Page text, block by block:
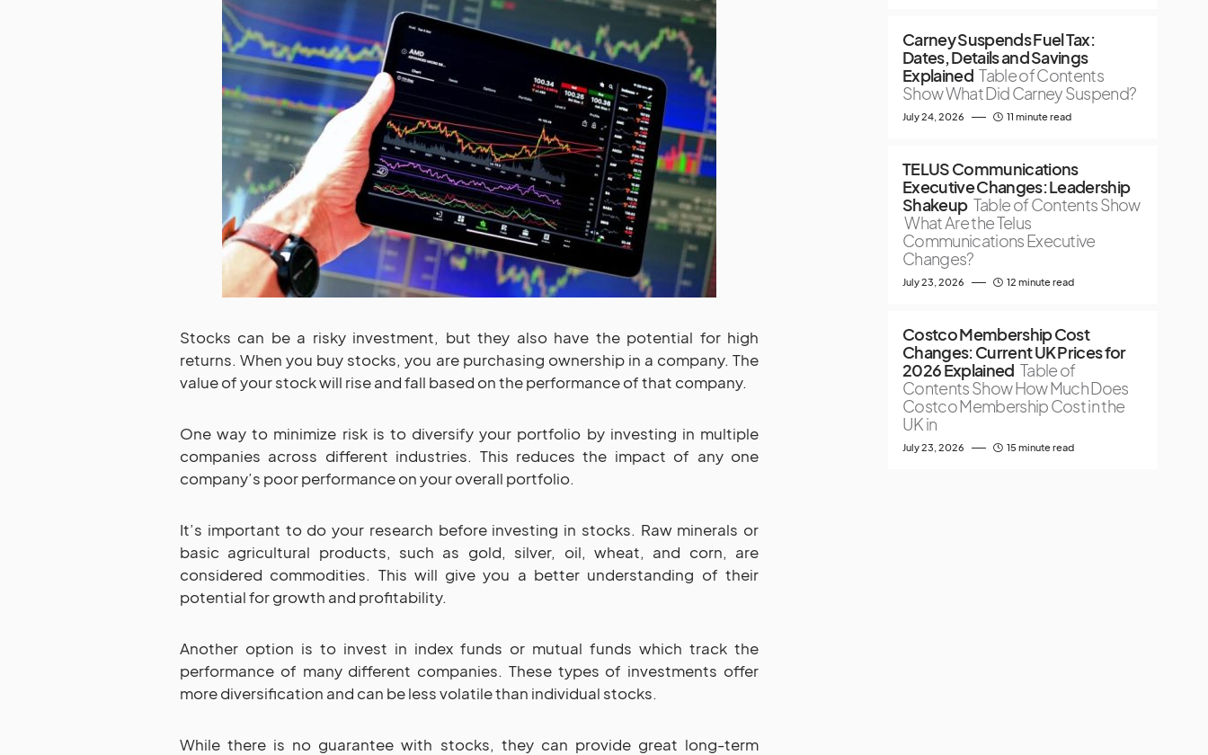
Stocks can be a risky investment, but they also have the potential for high
returns. When you buy stocks, you are purchasing ownership in a company. The
value of your stock will rise and fall based on the performance of that company.
One way to minimize risk is to diversify your portfolio by investing in multiple
companies across different industries. This reduces the impact of any one
company’s poor performance on your overall portfolio.
It’s important to do your research before investing in stocks. Raw minerals or
basic agricultural products, such as gold, silver, oil, wheat, and corn, are
considered commodities. This will give you a better understanding of their
potential for growth and profitability.
Another option is to invest in index funds or mutual funds which track the
performance of many different companies. These types of investments offer
more diversification and can be less volatile than individual stocks.
While there is no guarantee with stocks, they can provide great long-term
Carney Suspends Fuel Tax:
Dates, Details and Savings
Explained Table of Contents
Show What Did Carney Suspend?
July 24, 2026 11 minute read
TELUS Communications
Executive Changes: Leadership
Shakeup Table of Contents Show
What Are the Telus
Communications Executive
Changes?
July 23, 2026 12 minute read
Costco Membership Cost
Changes: Current UK Prices for
2026 Explained Table of
Contents Show How Much Does
Costco Membership Cost in the
UK in
July 23, 2026 15 minute read